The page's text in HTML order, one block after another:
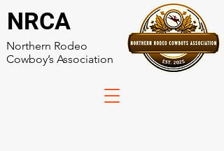
NRCA
Northern Rodeo
Cowboy’s Association